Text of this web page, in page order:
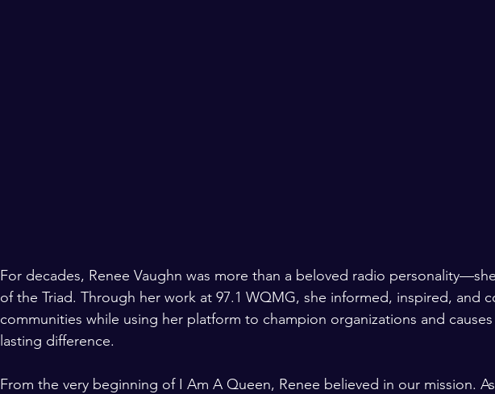
For decades, Renee Vaughn was more than a beloved radio
of the Triad. Through her work at 97.1 WQMG, she informed, inspired, and
communities while using her platform to champion organizations and
lasting difference.
From the very beginning of I Am A Queen, Renee believed in our mission.